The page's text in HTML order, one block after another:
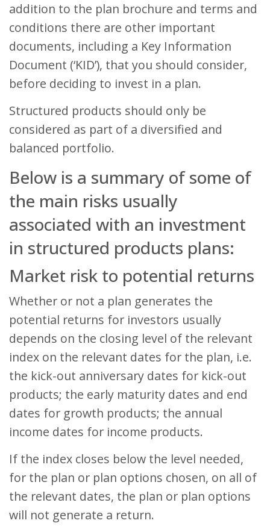
addition to the plan brochure and terms and
conditions there are other important
documents, including a Key Information
Document (‘KID’), that you should consider,
before deciding to invest in a plan.
Structured products should only be
considered as part of a diversified and
balanced portfolio.
Below is a summary of some of
the main risks usually
associated with an investment
in structured products plans:
Market risk to potential returns
Whether or not a plan generates the
potential returns for investors usually
depends on the closing level of the relevant
index on the relevant dates for the plan, i.e.
the kick-out anniversary dates for kick-out
products; the early maturity dates and end
dates for growth products; the annual
income dates for income products.
If the index closes below the level needed,
for the plan or plan options chosen, on all of
the relevant dates, the plan or plan options
will not generate a return.